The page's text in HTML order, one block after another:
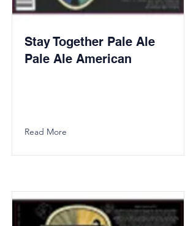
Stay Together Pale Ale
Pale Ale American
Read More